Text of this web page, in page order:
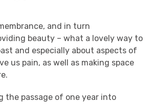
and in turn
beauty – what a lovely way to
and especially about aspects of
us pain, as well as making space
the passage of one year into